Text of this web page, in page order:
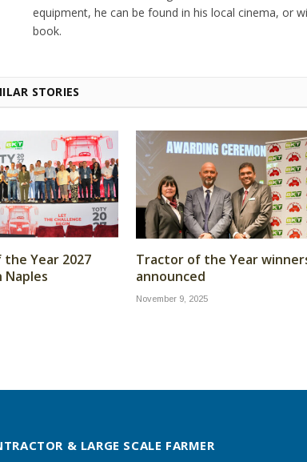
equipment, he can be found in his local cinema, or
book.
STORIES
Year 2027
Naples
Tractor of the Year
announced
November 9, 2025
& LARGE SCALE FARMER